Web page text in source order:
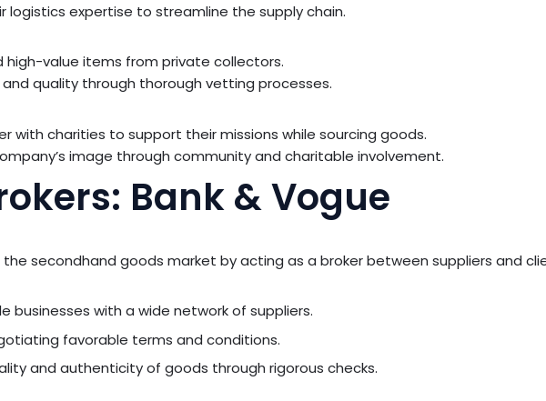
logistics expertise to streamline the supply chain.
high-value items from private collectors.
quality through thorough vetting processes.
with charities to support their missions while sourcing goods.
image through community and charitable involvement.
Bank & Vogue
the secondhand goods market by acting as a broker between suppliers and
businesses with a wide network of suppliers.
favorable terms and conditions.
and authenticity of goods through rigorous checks.